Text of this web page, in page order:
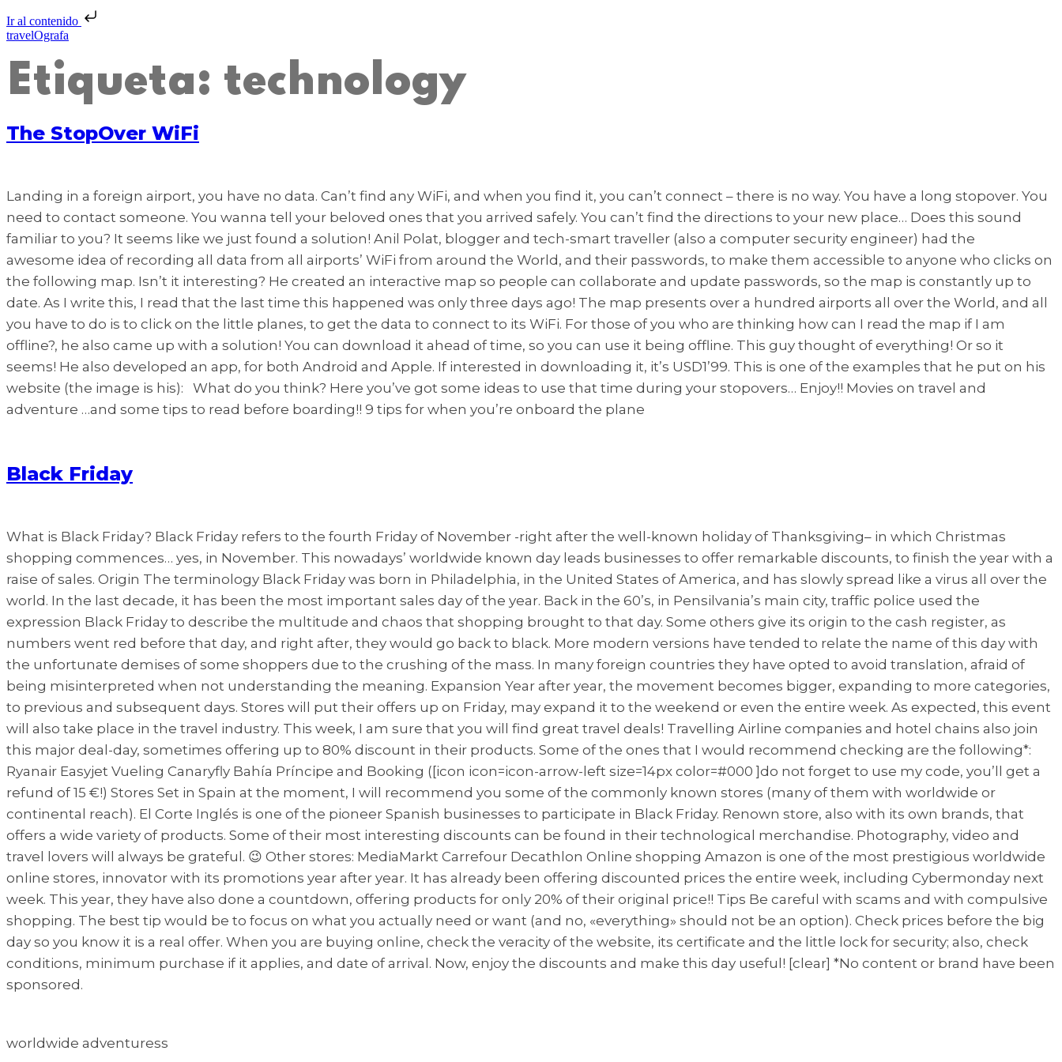
Ir al contenido
travelOgrafa
Etiqueta: technology
The StopOver WiFi
Landing in a foreign airport, you have no data. Can’t find any WiFi, and when you find it, you can’t connect – there is no way. You have a long stopover. You
need to contact someone. You wanna tell your beloved ones that you arrived safely. You can’t find the directions to your new place… Does this sound
familiar to you? It seems like we just found a solution! Anil Polat, blogger and tech-smart traveller (also a computer security engineer) had the
awesome idea of recording all data from all airports’ WiFi from around the World, and their passwords, to make them accessible to anyone who clicks on
the following map. Isn’t it interesting? He created an interactive map so people can collaborate and update passwords, so the map is constantly up to
date. As I write this, I read that the last time this happened was only three days ago! The map presents over a hundred airports all over the World, and all
you have to do is to click on the little planes, to get the data to connect to its WiFi. For those of you who are thinking how can I read the map if I am
offline?, he also came up with a solution! You can download it ahead of time, so you can use it being offline. This guy thought of everything! Or so it
seems! He also developed an app, for both Android and Apple. If interested in downloading it, it’s USD1’99. This is one of the examples that he put on his
website (the image is his): What do you think? Here you’ve got some ideas to use that time during your stopovers… Enjoy!! Movies on travel and
adventure …and some tips to read before boarding!! 9 tips for when you’re onboard the plane
Black Friday
What is Black Friday? Black Friday refers to the fourth Friday of November -right after the well-known holiday of Thanksgiving– in which Christmas
shopping commences… yes, in November. This nowadays’ worldwide known day leads businesses to offer remarkable discounts, to finish the year with a
raise of sales. Origin The terminology Black Friday was born in Philadelphia, in the United States of America, and has slowly spread like a virus all over the
world. In the last decade, it has been the most important sales day of the year. Back in the 60’s, in Pensilvania’s main city, traffic police used the
expression Black Friday to describe the multitude and chaos that shopping brought to that day. Some others give its origin to the cash register, as
numbers went red before that day, and right after, they would go back to black. More modern versions have tended to relate the name of this day with
the unfortunate demises of some shoppers due to the crushing of the mass. In many foreign countries they have opted to avoid translation, afraid of
being misinterpreted when not understanding the meaning. Expansion Year after year, the movement becomes bigger, expanding to more categories,
to previous and subsequent days. Stores will put their offers up on Friday, may expand it to the weekend or even the entire week. As expected, this event
will also take place in the travel industry. This week, I am sure that you will find great travel deals! Travelling Airline companies and hotel chains also join
this major deal-day, sometimes offering up to 80% discount in their products. Some of the ones that I would recommend checking are the following*:
Ryanair Easyjet Vueling Canaryfly Bahía Príncipe and Booking ([icon icon=icon-arrow-left size=14px color=#000 ]do not forget to use my code, you’ll get a
refund of 15 €!) Stores Set in Spain at the moment, I will recommend you some of the commonly known stores (many of them with worldwide or
continental reach). El Corte Inglés is one of the pioneer Spanish businesses to participate in Black Friday. Renown store, also with its own brands, that
offers a wide variety of products. Some of their most interesting discounts can be found in their technological merchandise. Photography, video and
travel lovers will always be grateful. 😉 Other stores: MediaMarkt Carrefour Decathlon Online shopping Amazon is one of the most prestigious worldwide
online stores, innovator with its promotions year after year. It has already been offering discounted prices the entire week, including Cybermonday next
week. This year, they have also done a countdown, offering products for only 20% of their original price!! Tips Be careful with scams and with compulsive
shopping. The best tip would be to focus on what you actually need or want (and no, «everything» should not be an option). Check prices before the big
day so you know it is a real offer. When you are buying online, check the veracity of the website, its certificate and the little lock for security; also, check
conditions, minimum purchase if it applies, and date of arrival. Now, enjoy the discounts and make this day useful! [clear] *No content or brand have been
sponsored.
worldwide adventuress